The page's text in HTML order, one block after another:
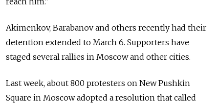
Akimenkov, Barabanov and others recently had their
detention extended to March 6. Supporters have
staged several rallies in Moscow and other cities.
Last week, about 800 protesters on New Pushkin
Square in Moscow adopted a resolution that called